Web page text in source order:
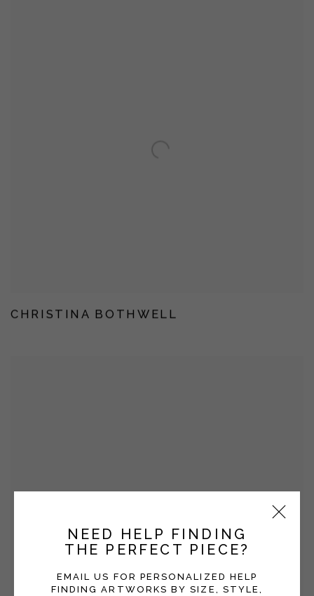
CHRISTINA BOTHWELL
NEED HELP FINDING
THE PERFECT PIECE?
EMAIL US FOR PERSONALIZED HELP
FINDING ARTWORKS BY SIZE, STYLE,